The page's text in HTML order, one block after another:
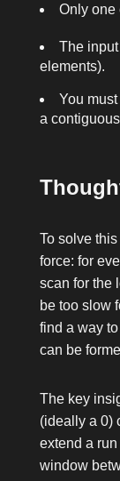
Only one
The
elements).
You
a
To solve
force: for
scan for the
be too slow
find a way
can be
The key
(ideally a 0)
extend a
window